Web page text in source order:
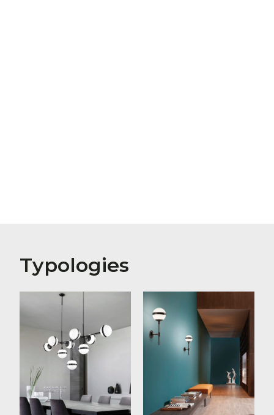
Typologies